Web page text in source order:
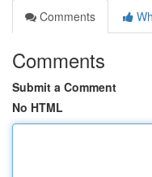
Comments
Comments
Submit a Comment
No HTML